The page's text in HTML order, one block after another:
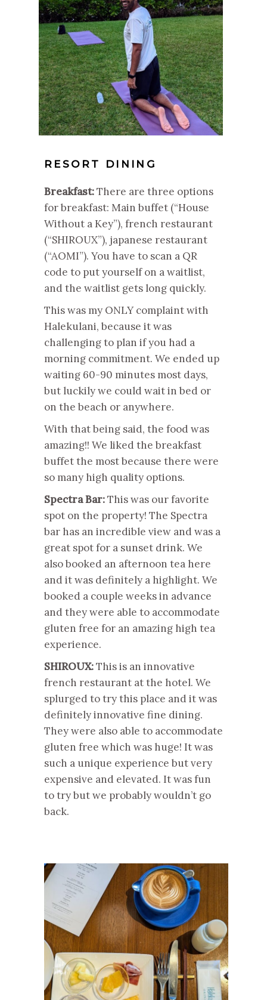
RESORT DINING
Breakfast:There are three options
for breakfast: Main buffet (“House
Without a Key”), french restaurant
(“SHIROUX”), japanese restaurant
(“AOMI”). You have to scan a QR
code to put yourself on a waitlist,
and the waitlist gets long quickly.
This was my ONLY complaint with
Halekulani, because it was
challenging to plan if you had a
morning commitment. We ended up
waiting 60-90 minutes most days,
but luckily we could wait in bed or
on the beach or anywhere.
With that being said, the food was
amazing!! We liked the breakfast
buffet the most because there were
so many high quality options.
Spectra Bar:This was our favorite
spot on the property! The Spectra
bar has an incredible view and was a
great spot for a sunset drink. We
also booked an afternoon tea here
and it was definitely a highlight. We
booked a couple weeks in advance
and they were able to accommodate
gluten free for an amazing high tea
experience.
SHIROUX:This is an innovative
french restaurant at the hotel. We
splurged to try this place and it was
definitely innovative fine dining.
They were also able to accommodate
gluten free which was huge! It was
such a unique experience but very
expensive and elevated. It was fun
to try but we probably wouldn’t go
back.